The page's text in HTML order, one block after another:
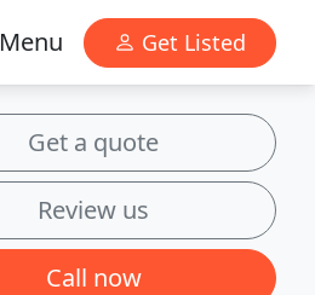
Menu Get Listed
Get a quote
Review us
Call now